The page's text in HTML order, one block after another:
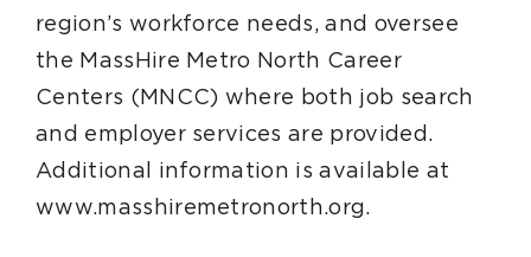
region’s workforce needs, and oversee
the MassHire Metro North Career
Centers (MNCC) where both job search
and employer services are provided.
Additional information is available at
www.masshiremetronorth.org.